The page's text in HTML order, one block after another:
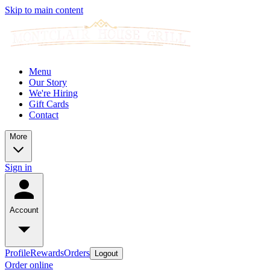
Skip to main content
Menu
Our Story
We're Hiring
Gift Cards
Contact
More
Sign in
Account
ProfileRewardsOrders Logout
Order online